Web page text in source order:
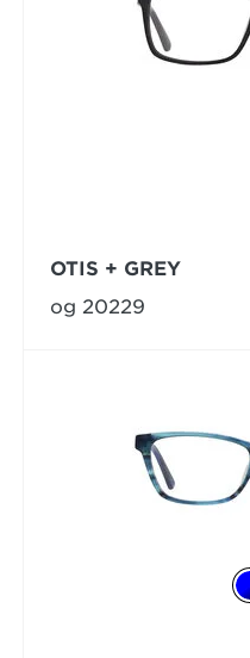
OTIS + GREY
og 20229